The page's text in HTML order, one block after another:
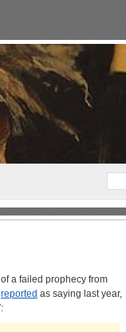
a failed prophecy from
reported as saying last year,